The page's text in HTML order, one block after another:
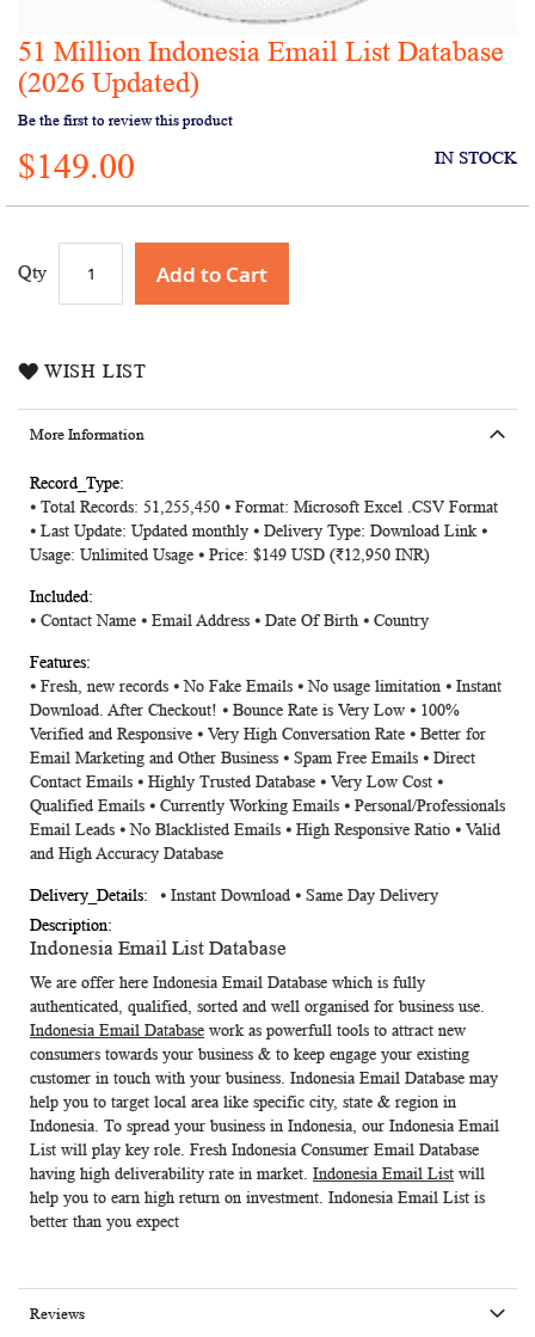
Skip
to
the
beginning
of
the
images
51 Million Indonesia Email List Database
(2026 Updated)
Be the first to review this product
$149.00 IN STOCK
Qty Add to Cart
WISH LIST
More Information
More
Information
⦁ Total Records: 51,255,450 ⦁ Format: Microsoft Excel .CSV Format
⦁ Last Update: Updated monthly ⦁ Delivery Type: Download Link ⦁
Usage: Unlimited Usage ⦁ Price: $149 USD (₹12,950 INR)
⦁ Contact Name ⦁ Email Address ⦁ Date Of Birth ⦁ Country
⦁ Fresh, new records ⦁ No Fake Emails ⦁ No usage limitation ⦁ Instant
Download. After Checkout! ⦁ Bounce Rate is Very Low ⦁ 100%
Verified and Responsive ⦁ Very High Conversation Rate ⦁ Better for
Email Marketing and Other Business ⦁ Spam Free Emails ⦁ Direct
Contact Emails ⦁ Highly Trusted Database ⦁ Very Low Cost ⦁
Qualified Emails ⦁ Currently Working Emails ⦁ Personal/Professionals
Email Leads ⦁ No Blacklisted Emails ⦁ High Responsive Ratio ⦁ Valid
and High Accuracy Database
⦁ Instant Download ⦁ Same Day Delivery
Indonesia Email List Database
We are offer here Indonesia Email Database which is fully
authenticated, qualified, sorted and well organised for business use.
Indonesia Email Database work as powerfull tools to attract new
consumers towards your business & to keep engage your existing
customer in touch with your business. Indonesia Email Database may
help you to target local area like specific city, state & region in
Indonesia. To spread your business in Indonesia, our Indonesia Email
List will play key role. Fresh Indonesia Consumer Email Database
having high deliverability rate in market. Indonesia Email List will
help you to earn high return on investment. Indonesia Email List is
better than you expect
Reviews